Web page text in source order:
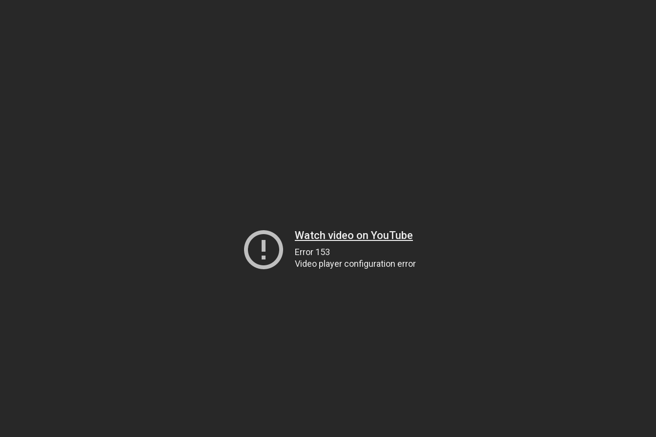
Watch video on YouTube
Error 153
Video player configuration error